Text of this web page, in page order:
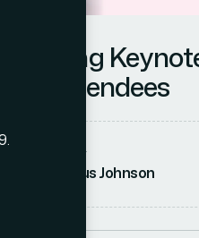
Attendees
Author
Marcus Johnson